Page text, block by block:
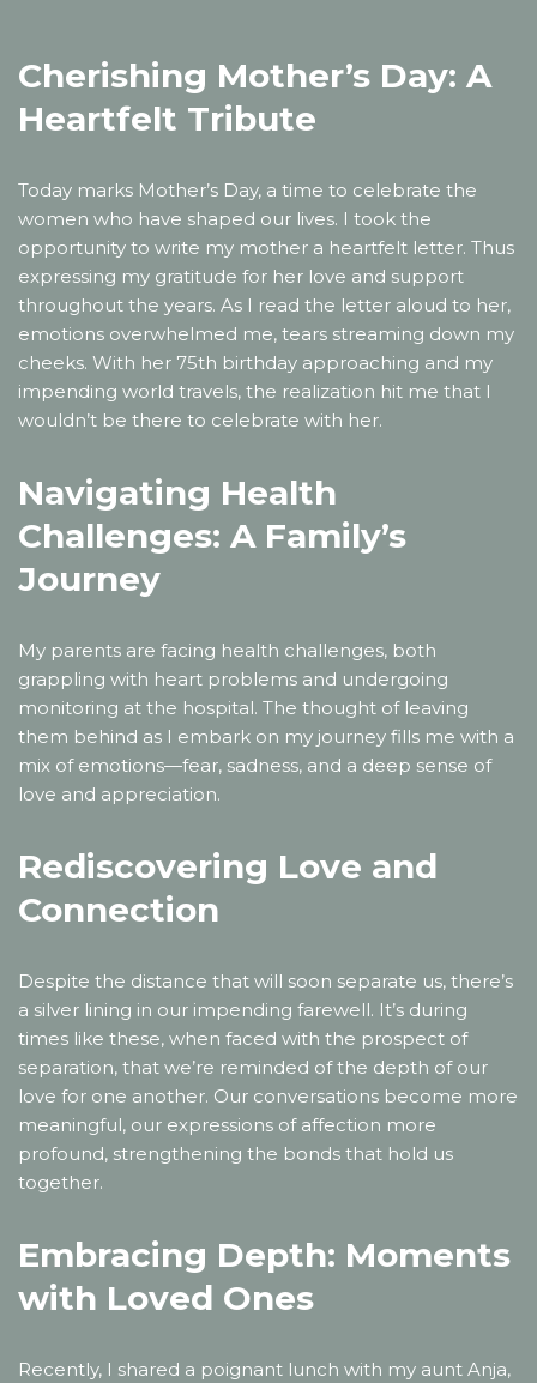
Cherishing Mother’s Day: A
Heartfelt Tribute
Today marks Mother’s Day, a time to celebrate the
women who have shaped our lives. I took the
opportunity to write my mother a heartfelt letter. Thus
expressing my gratitude for her love and support
throughout the years. As I read the letter aloud to her,
emotions overwhelmed me, tears streaming down my
cheeks. With her 75th birthday approaching and my
impending world travels, the realization hit me that I
wouldn’t be there to celebrate with her.
Navigating Health
Challenges: A Family’s
Journey
My parents are facing health challenges, both
grappling with heart problems and undergoing
monitoring at the hospital. The thought of leaving
them behind as I embark on my journey fills me with a
mix of emotions—fear, sadness, and a deep sense of
love and appreciation.
Rediscovering Love and
Connection
Despite the distance that will soon separate us, there’s
a silver lining in our impending farewell. It’s during
times like these, when faced with the prospect of
separation, that we’re reminded of the depth of our
love for one another. Our conversations become more
meaningful, our expressions of affection more
profound, strengthening the bonds that hold us
together.
Embracing Depth: Moments
with Loved Ones
Recently, I shared a poignant lunch with my aunt Anja,